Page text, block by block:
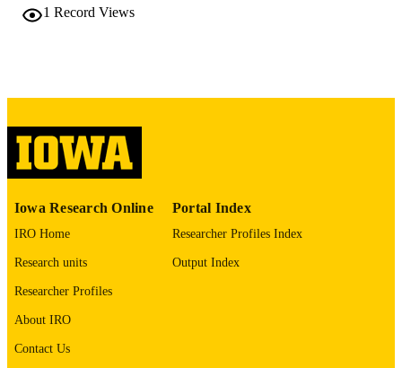
COPYRIGHT
LANGUAGE
ACADEMIC
Thesis and Dissertation Archive
RECORD
IDENTIFIER
9985152068902771
1 Record Views
Iowa Research Online
IRO Home
Research units
Researcher Profiles
About IRO
Contact Us
Portal Index
Researcher Profiles Index
Output Index